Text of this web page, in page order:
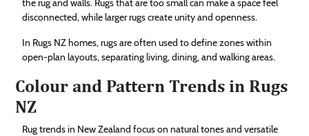
the rug and walls. Rugs that are too small can make a space feel
disconnected, while larger rugs create unity and openness.
In Rugs NZ homes, rugs are often used to define zones within
open-plan layouts, separating living, dining, and walking areas.
Colour and Pattern Trends in Rugs
NZ
Rug trends in New Zealand focus on natural tones and versatile